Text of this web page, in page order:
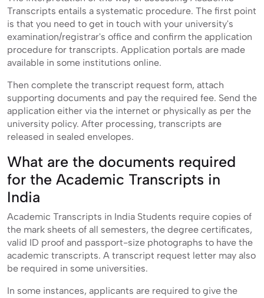
Transcripts entails a systematic procedure. The first point
is that you need to get in touch with your university's
examination/registrar's office and confirm the application
procedure for transcripts. Application portals are made
available in some institutions online.
Then complete the transcript request form, attach
supporting documents and pay the required fee. Send the
application either via the internet or physically as per the
university policy. After processing, transcripts are
released in sealed envelopes.
What are the documents required
for the Academic Transcripts in
India
Academic Transcripts in India Students require copies of
the mark sheets of all semesters, the degree certificates,
valid ID proof and passport-size photographs to have the
academic transcripts. A transcript request letter may also
be required in some universities.
In some instances, applicants are required to give the